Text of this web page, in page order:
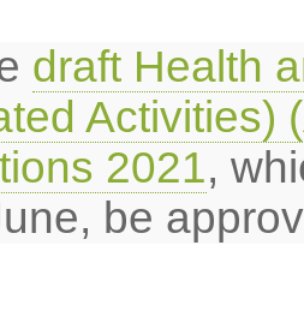
draft Health
Activities)
2021,
be